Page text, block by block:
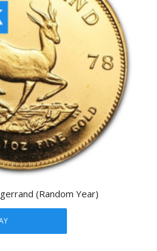
(Random Year)